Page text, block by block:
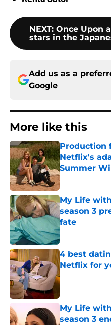
NEXT: Once Upon
stars in the
Add us as a
Google
More like this
Production
Netflix's
Summer
Published by on
My Life
season 3
fate
Published by on
4 best
Netflix for
Published by on
My Life
season 3